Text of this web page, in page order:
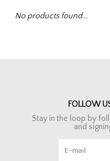
No products found...
FOLLOW
Stay in the loop by
and